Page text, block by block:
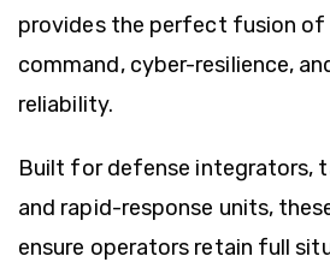
provides the perfect fusion
command, cyber-resilience,
reliability.
Built for defense integrators,
and rapid-response units,
ensure operators retain full